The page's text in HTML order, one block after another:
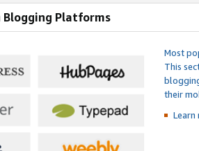
Platforms
Most
This
their